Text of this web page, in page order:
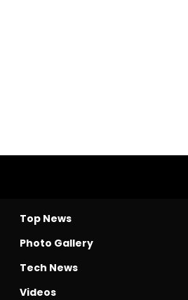
Top News
Photo Gallery
Tech News
Videos